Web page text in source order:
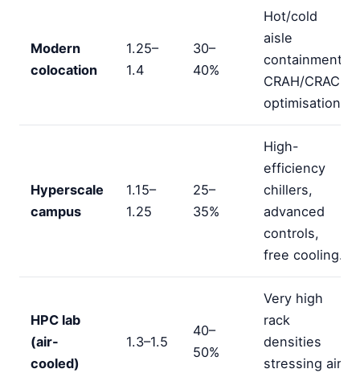
Modern
colocation
1.25–
1.4
30–
40%
Hot/cold
aisle
containment,
CRAH/CRAC
optimisation.
Hyperscale
campus
1.15–
1.25
25–
35%
High-
efficiency
chillers,
advanced
controls,
free cooling.
HPC lab
(air-
cooled)
1.3–1.5
40–
50%
Very high
rack
densities
stressing air